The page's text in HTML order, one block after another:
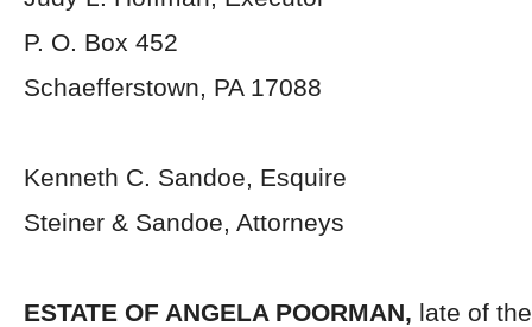
P. O. Box 452
Schaefferstown, PA 17088
Kenneth C. Sandoe, Esquire
Steiner & Sandoe, Attorneys
ESTATE OF ANGELA POORMAN, late of